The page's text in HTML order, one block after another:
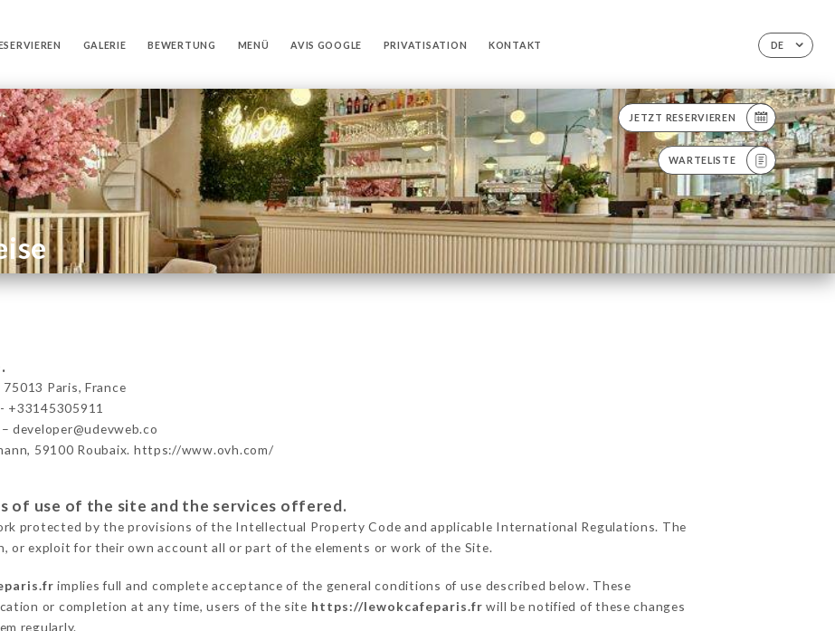
DE
GALERIE BEWERTUNG MENÜ AVIS GOOGLE PRIVATISATION KONTAKT
JETZT RESERVIEREN
WARTELISTE
75013 Paris, France
+33145305911
developer@udevweb.co
59100 Roubaix. https://www.ovh.com/
of use of the site and the services offered.
protected by the provisions of the Intellectual Property Code and applicable International Regulations. The
or exploit for their own account all or part of the elements or work of the Site.
implies full and complete acceptance of the general conditions of use described below. These
or completion at any time, users of the site https://lewokcafeparis.fr will be notified of these changes
regularly.